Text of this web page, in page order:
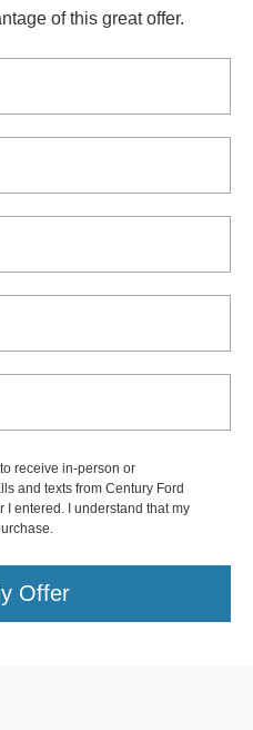
of this great offer.
receive in-person or
and texts from Century Ford
I entered. I understand that my
Offer